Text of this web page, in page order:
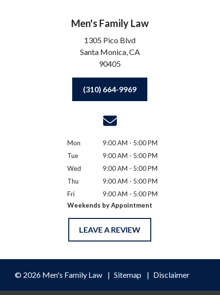
Men's Family Law
1305 Pico Blvd
Santa Monica,CA
90405
(310) 664-9969
Mon
9:00 AM - 5:00 PM
Tue
9:00 AM - 5:00 PM
Wed
9:00 AM - 5:00 PM
Thu
9:00 AM - 5:00 PM
Fri
9:00 AM - 5:00 PM
Weekends by Appointment
LEAVE A REVIEW
© 2026 Men's Family Law Sitemap Disclaimer